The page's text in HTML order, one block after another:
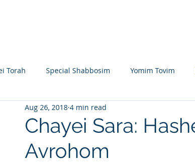
Torah Special Shabbosim Yomim Tovim
Sara Toldos Vayeitzei
Va'eira Bo
Chayei Sara:
Avrohom
Aug 26, 2018 4 min read